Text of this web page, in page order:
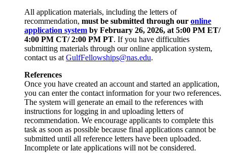
All application materials, including the letters of
recommendation, must be submitted through our online
application system by February 26, 2026, at 5:00 PM ET/
4:00 PM CT/ 2:00 PM PT. If you have difficulties
submitting materials through our online application system,
contact us at GulfFellowships@nas.edu.
References
Once you have created an account and started an application,
you can enter the contact information for your two references.
The system will generate an email to the references with
instructions for logging in and uploading letters of
recommendation. We encourage applicants to complete this
task as soon as possible because final applications cannot be
submitted until all reference letters have been uploaded.
Incomplete or late applications will not be considered.